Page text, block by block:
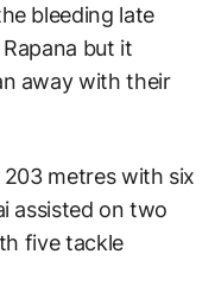
bleeding late
but it
away with their
metres with six
assisted on two
five tackle